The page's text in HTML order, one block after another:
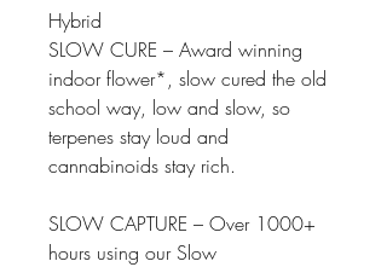
Hybrid
SLOW CURE – Award winning
indoor flower*, slow cured the old
school way, low and slow, so
terpenes stay loud and
cannabinoids stay rich.
SLOW CAPTURE – Over 1000+
hours using our Slow